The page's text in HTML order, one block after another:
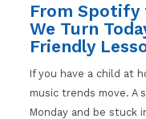
From Spotify
We Turn
Friendly
If you have a child at
music trends move. A
Monday and be stuck